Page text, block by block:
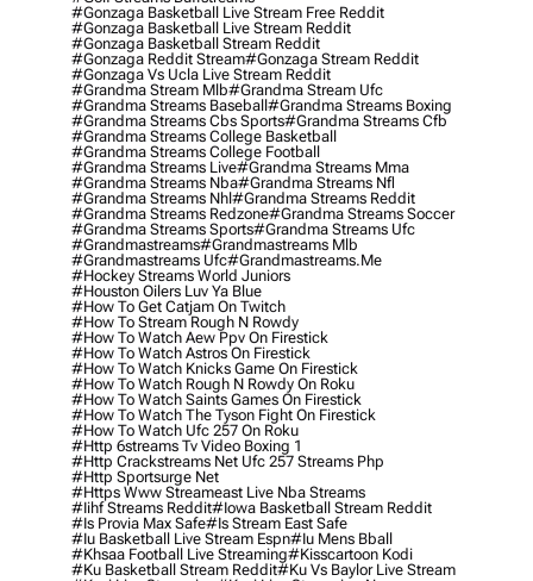
#gonzaga Basketball Live Stream Free Reddit
#gonzaga Basketball Live Stream Reddit
#gonzaga Basketball Stream Reddit
#gonzaga Reddit Stream#gonzaga Stream Reddit
#gonzaga Vs Ucla Live Stream Reddit
#grandma Stream Mlb#grandma Stream Ufc
#grandma Streams Baseball#grandma Streams Boxing
#grandma Streams Cbs Sports#grandma Streams Cfb
#grandma Streams College Basketball
#grandma Streams College Football
#grandma Streams Live#grandma Streams Mma
#grandma Streams Nba#grandma Streams Nfl
#grandma Streams Nhl#grandma Streams Reddit
#grandma Streams Redzone#grandma Streams Soccer
#grandma Streams Sports#grandma Streams Ufc
#grandmastreams#grandmastreams Mlb
#grandmastreams Ufc#grandmastreams.me
#hockey Streams World Juniors
#houston Oilers Luv Ya Blue
#how To Get Catjam On Twitch
#how To Stream Rough N Rowdy
#how To Watch Aew Ppv On Firestick
#how To Watch Astros On Firestick
#how To Watch Knicks Game On Firestick
#how To Watch Rough N Rowdy On Roku
#how To Watch Saints Games On Firestick
#how To Watch The Tyson Fight On Firestick
#how To Watch Ufc 257 On Roku
#http 6streams Tv Video Boxing 1
#http Crackstreams Net Ufc 257 Streams Php
#http Sportsurge Net
#https Www Streameast Live Nba Streams
#iihf Streams Reddit#iowa Basketball Stream Reddit
#is Provia Max Safe#is Stream East Safe
#iu Basketball Live Stream Espn#iu Mens Bball
#khsaa Football Live Streaming#kisscartoon Kodi
#ku Basketball Stream Reddit#ku Vs Baylor Live Stream